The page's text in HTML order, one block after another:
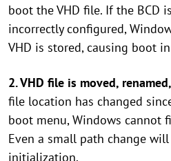
boot the VHD file. If the BCD
incorrectly configured,
VHD is stored, causing boot
2. VHD file is moved,
file location has changed
boot menu, Windows cannot
Even a small path change
initialization.